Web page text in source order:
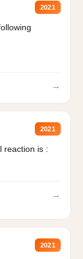
2021
→
2021
reaction is :
→
2021